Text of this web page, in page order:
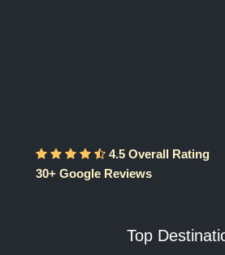
4.5 Overall Rating
30+ Google Reviews
Top